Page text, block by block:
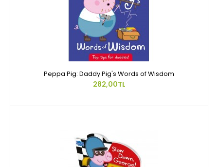
Peppa Pig: Daddy Pig's Words of Wisdom
282,00TL